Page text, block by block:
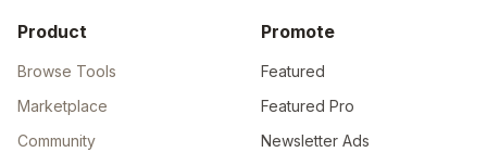
Product
Browse Tools
Marketplace
Community
Promote
Featured
Featured Pro
Newsletter Ads